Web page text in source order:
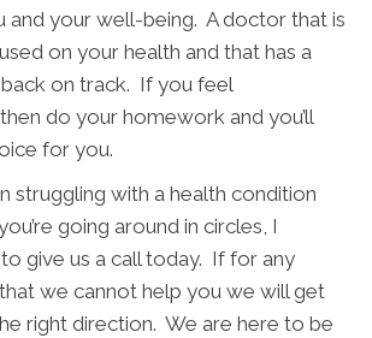
and your well-being. A doctor that is
on your health and that has a
on track. If you feel
do your homework and you’ll
for you.
struggling with a health condition
going around in circles, I
give us a call today. If for any
we cannot help you we will get
right direction. We are here to be